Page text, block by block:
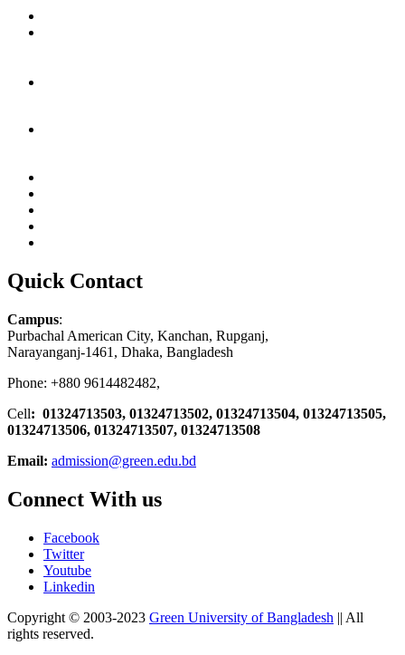
Quick Contact
Campus:
Purbachal American City, Kanchan, Rupganj,
Narayanganj-1461, Dhaka, Bangladesh
Phone: +880 9614482482,
Cell: 01324713503, 01324713502, 01324713504, 01324713505,
01324713506, 01324713507, 01324713508
Email: admission@green.edu.bd
Connect With us
Facebook
Twitter
Youtube
Linkedin
Copyright © 2003-2023 Green University of Bangladesh || All
rights reserved.